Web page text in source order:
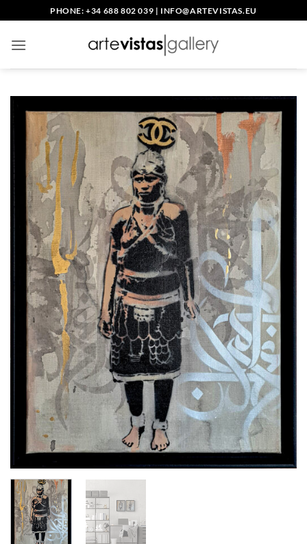
to
content
PHONE: +34 688 802 039 | INFO@ARTEVISTAS.EU